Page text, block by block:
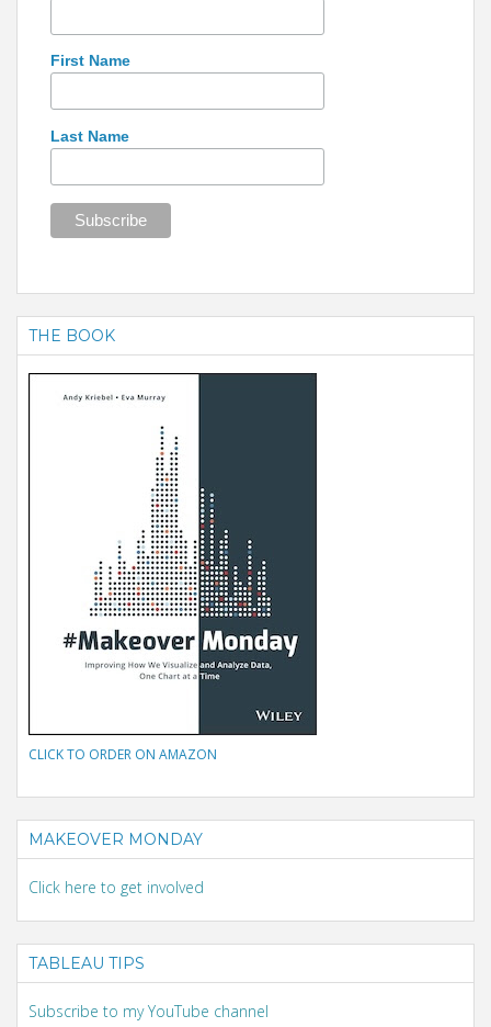
First Name
Last Name
THE BOOK
CLICK TO ORDER ON AMAZON
MAKEOVER MONDAY
Click here to get involved
TABLEAU TIPS
Subscribe to my YouTube channel